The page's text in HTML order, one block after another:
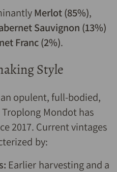
Merlot (85%),
Sauvignon (13%)
Franc (2%).
Style
opulent, full-bodied,
Mondot has
2017. Current vintages
by:
Earlier harvesting and a